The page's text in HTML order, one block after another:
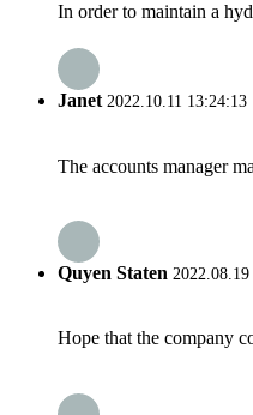
In order to maintain a
Janet2022.10.11 13:24:13
The accounts manager
Quyen Staten
Hope that the company